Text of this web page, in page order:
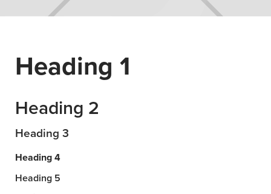
Heading 1
Heading 2
Heading 3
Heading 4
Heading 5